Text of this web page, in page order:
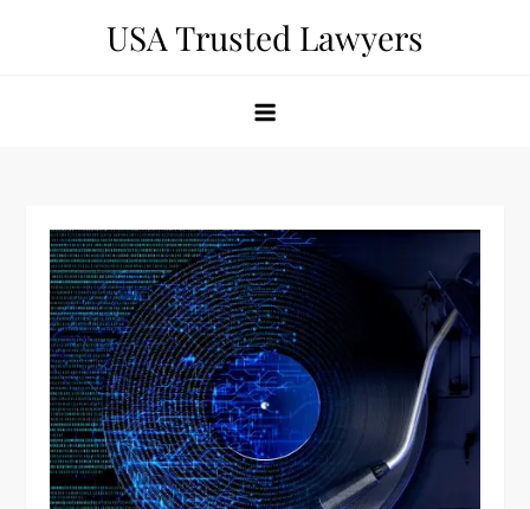
USA Trusted Lawyers